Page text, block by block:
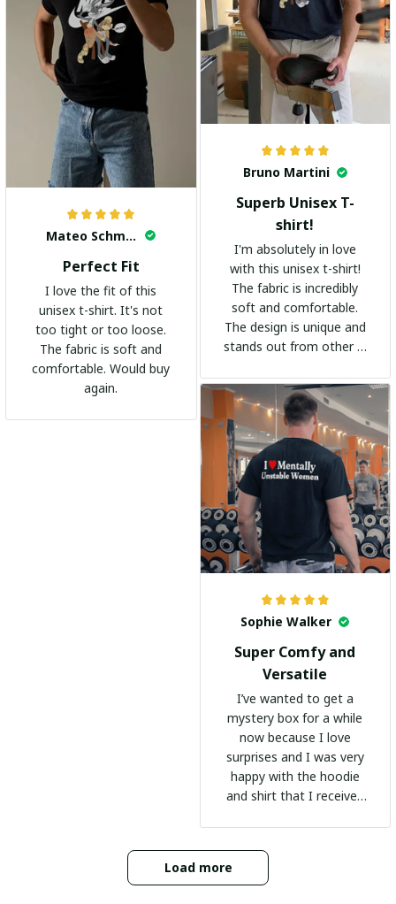
Bruno Martini
Superb Unisex T-
shirt!
I'm absolutely in love
with this unisex t-shirt!
The fabric is incredibly
soft and comfortable.
The design is unique and
stands out from other t-
go-to shirt for any
occasion. I highly
recommend it to
everyone!
Mateo Schmidt
Perfect Fit
I love the fit of this
unisex t-shirt. It's not
too tight or too loose.
The fabric is soft and
comfortable. Would buy
again.
Sophie Walker
Super Comfy and
Versatile
I’ve wanted to get a
mystery box for a while
now because I love
surprises and I was very
happy with the hoodie
and shirt that I received
Load more